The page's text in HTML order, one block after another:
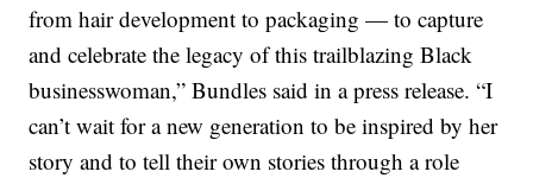
from hair development to packaging — to capture
and celebrate the legacy of this trailblazing Black
businesswoman,” Bundles said in a press release. “I
can’t wait for a new generation to be inspired by her
story and to tell their own stories through a role